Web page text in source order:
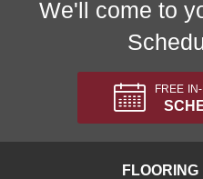
We'll come to
FREE